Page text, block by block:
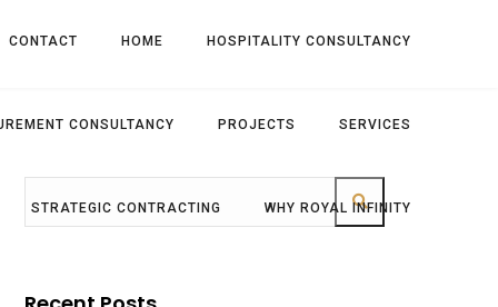
CONTACT HOME HOSPITALITY CONSULTANCY
CONSULTANCY PROJECTS SERVICES
STRATEGIC CONTRACTING WHY ROYAL INFINITY